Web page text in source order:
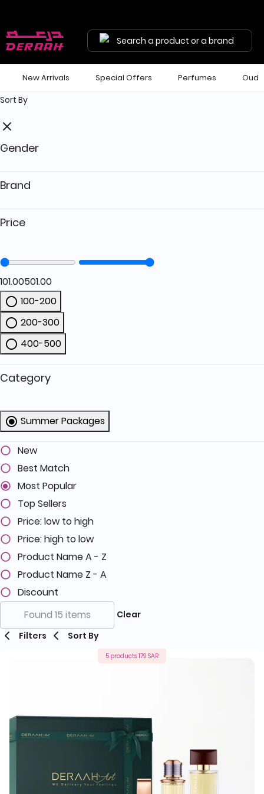
Search a product or a brand
New Arrivals Special Offers Perfumes Oud
Sort By
Gender
Brand
Price
101.00501.00
100-200
Refine by Price: 100-200
200-300
Refine by Price: 200-300
400-500
Category
Summer Packages
New
Best Match
Most Popular
Top Sellers
Price: low to high
Price: high to low
Product Name A - Z
Product Name Z - A
Discount
Found 15 items
Clear
Filters
Sort By
5 products: 179 SAR